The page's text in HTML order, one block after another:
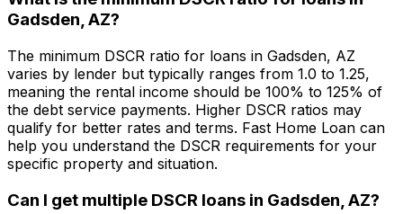
Gadsden, AZ?
The minimum DSCR ratio for loans in Gadsden, AZ
varies by lender but typically ranges from 1.0 to 1.25,
meaning the rental income should be 100% to 125% of
the debt service payments. Higher DSCR ratios may
qualify for better rates and terms. Fast Home Loan can
help you understand the DSCR requirements for your
specific property and situation.
Can I get multiple DSCR loans in Gadsden, AZ?